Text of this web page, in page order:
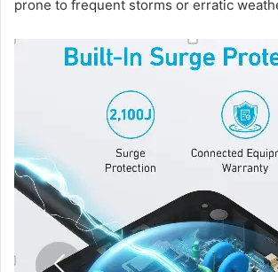
prone to frequent storms or erratic